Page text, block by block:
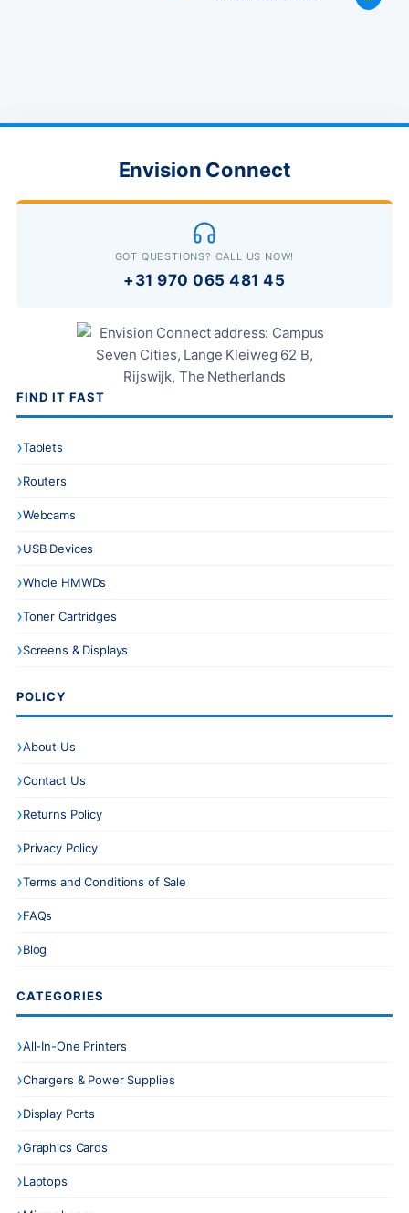
Envision Connect
GOT QUESTIONS? CALL US NOW!
+31 970 065 481 45
FIND IT FAST
Tablets
Routers
Webcams
USB Devices
Whole HMWDs
Toner Cartridges
Screens & Displays
POLICY
About Us
Contact Us
Returns Policy
Privacy Policy
Terms and Conditions of Sale
FAQs
Blog
CATEGORIES
All-In-One Printers
Chargers & Power Supplies
Display Ports
Graphics Cards
Laptops